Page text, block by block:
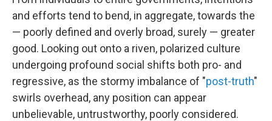
and efforts tend to bend, in aggregate, towards the
— poorly defined and overly broad, surely — greater
good. Looking out onto a riven, polarized culture
undergoing profound social shifts both pro- and
regressive, as the stormy imbalance of "post-truth"
swirls overhead, any position can appear
unbelievable, untrustworthy, poorly considered.